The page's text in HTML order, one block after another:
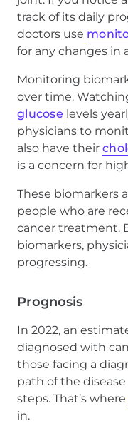
track of its daily
doctors use
for any changes in
Monitoring
over time.
glucose levels
physicians to
also have their
is a concern for
These biomarkers
people who are
cancer treatment.
biomarkers,
progressing.
Prognosis
In 2022, an
diagnosed with
those facing a
path of the
steps. That’s where
in.